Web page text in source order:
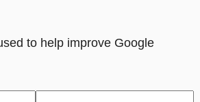
to help improve Google